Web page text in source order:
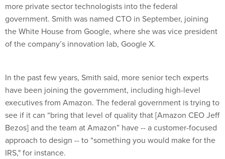
more private sector technologists into the federal
government. Smith was named CTO in September, joining
the White House from Google, where she was vice president
of the company’s innovation lab, Google X.
In the past few years, Smith said, more senior tech experts
have been joining the government, including high-level
executives from Amazon. The federal government is trying to
see if it can “bring that level of quality that [Amazon CEO Jeff
Bezos] and the team at Amazon” have -- a customer-focused
approach to design -- to “something you would make for the
IRS," for instance.